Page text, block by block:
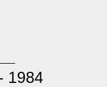
1984